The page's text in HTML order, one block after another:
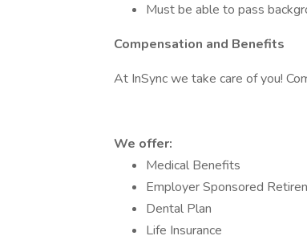
Must be able to pass
Compensation and Benefits
At InSync we take care of you!
We offer:
Medical Benefits
Employer Sponsored
Dental Plan
Life Insurance